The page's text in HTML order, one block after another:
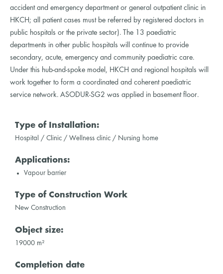
accident and emergency department or general outpatient clinic in
HKCH; all patient cases must be referred by registered doctors in
public hospitals or the private sector). The 13 paediatric
departments in other public hospitals will continue to provide
secondary, acute, emergency and community paediatric care.
Under this hub-and-spoke model, HKCH and regional hospitals will
work together to form a coordinated and coherent paediatric
service network. ASODUR-SG2 was applied in basement floor.
Type of Installation:
Hospital / Clinic / Wellness clinic / Nursing home
Applications:
Vapour barrier
Type of Construction Work
New Construction
Object size:
19000 m²
Completion date